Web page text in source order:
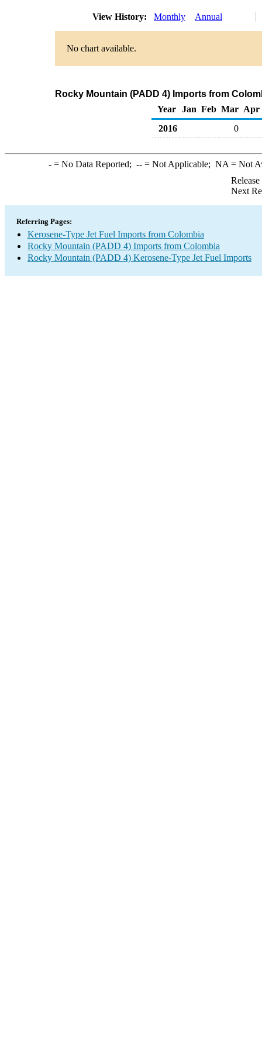
View History: Monthly Annual
No chart available.
Rocky Mountain (PADD 4) Imports from
Year
Jan Feb Mar Apr
2016
0
-= No Data Reported; --= Not Applicable; NA = Not
Next
Referring Pages:
Kerosene-Type Jet Fuel Imports from Colombia
Rocky Mountain (PADD 4) Imports from Colombia
Rocky Mountain (PADD 4) Kerosene-Type Jet Fuel Imports